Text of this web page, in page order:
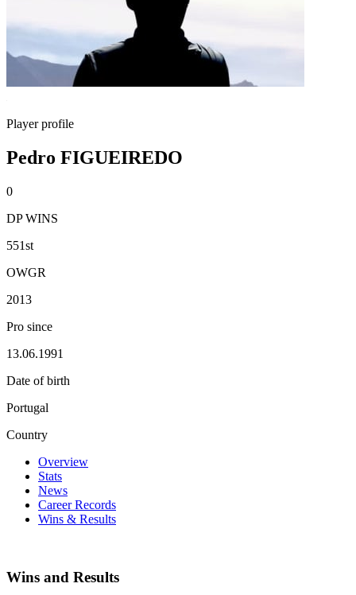
Player profile
Pedro FIGUEIREDO
0
DP WINS
551st
OWGR
2013
Pro since
13.06.1991
Date of birth
Portugal
Country
Overview
Stats
News
Career Records
Wins & Results
Wins and Results